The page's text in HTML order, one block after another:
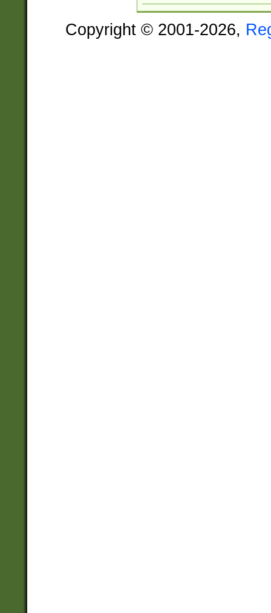
Copyright © 2001-2026,